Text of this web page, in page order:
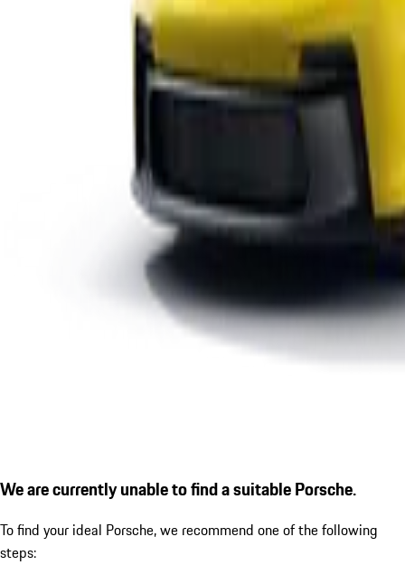
We are currently unable to find a suitable Porsche.
To find your ideal Porsche, we recommend one of the following
steps: